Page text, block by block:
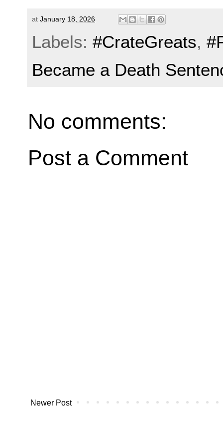
at January 18, 2026
Labels: #CrateGreats,
Became a Death
No comments:
Post a Comment
Newer Post